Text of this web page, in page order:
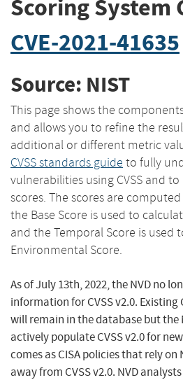
Scoring System
CVE-2021-41635
Source: NIST
This page shows the
and allows you to refine the
additional or different metric
CVSS standards guide to fully
vulnerabilities using CVSS and
scores. The scores are
the Base Score is used to
and the Temporal Score is used
Environmental Score.
As of July 13th, 2022, the NVD no
information for CVSS v2.0. Existing
will remain in the database but the
actively populate CVSS v2.0 for
comes as CISA policies that rely
away from CVSS v2.0. NVD